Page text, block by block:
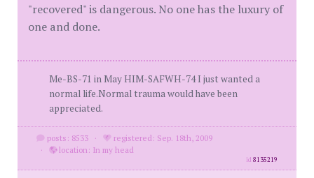
"recovered" is dangerous. No one has the luxury of
one and done.
Me-BS-71 in May HIM-SAFWH-74 I just wanted a
normal life.Normal trauma would have been
appreciated.
posts: 8533 ·
registered: Sep. 18th, 2009
·
location: In my head
id8135219